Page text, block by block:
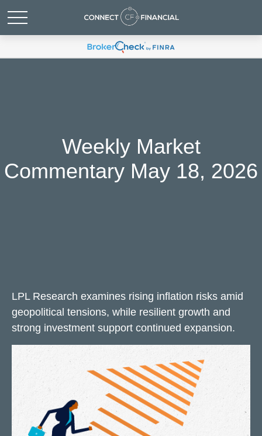
Weekly Market
Commentary May 18, 2026
LPL Research examines rising inflation risks amid
geopolitical tensions, while resilient growth and
strong investment support continued expansion.